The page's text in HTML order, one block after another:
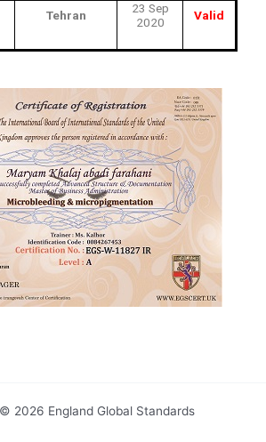
Tehran
23 Sep
2020
Valid
2026 England Global Standards